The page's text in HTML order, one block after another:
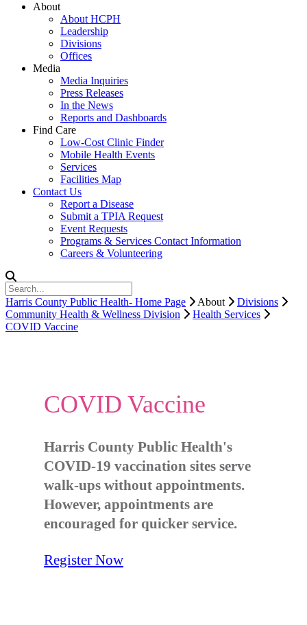
About
About HCPH
Leadership
Divisions
Offices
Media
Media Inquiries
Press Releases
In the News
Reports and Dashboards
Find Care
Low-Cost Clinic Finder
Mobile Health Events
Services
Facilities Map
Contact Us
Report a Disease
Submit a TPIA Request
Event Requests
Programs & Services Contact Information
Careers & Volunteering
Harris County Public Health- Home Page About
Divisions
Community Health & Wellness Division
Health Services
COVID Vaccine
COVID Vaccine
Harris County Public Health's
COVID-19 vaccination sites serve
walk-ups without appointments.
However, appointments are
encouraged for quicker service.
Register Now